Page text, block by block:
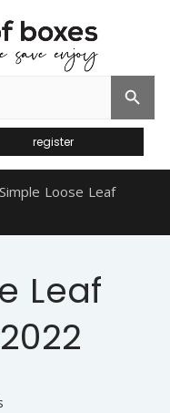
Search Button
register
Simple Loose Leaf
Leaf